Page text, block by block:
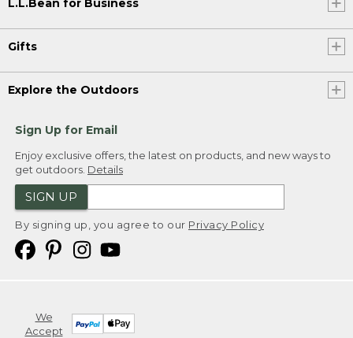
L.L.Bean for Business
Gifts
Explore the Outdoors
Sign Up for Email
Enjoy exclusive offers, the latest on products, and new ways to
get outdoors. Details
SIGN UP
By signing up, you agree to our Privacy Policy
We
Accept